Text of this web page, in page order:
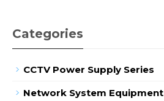
Categories
CCTV Power Supply Series
Network System Equipment